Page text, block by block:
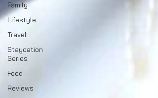
Family
Lifestyle
Travel
Staycation
Series
Food
Reviews